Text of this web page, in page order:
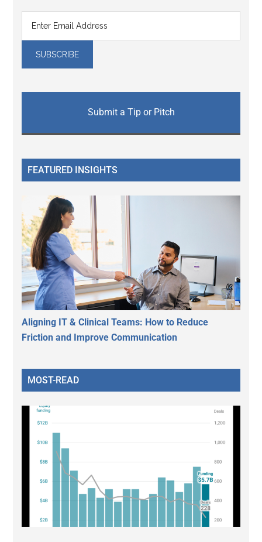
Submit a Tip or Pitch
FEATURED INSIGHTS
Aligning IT & Clinical Teams: How to Reduce
Friction and Improve Communication
MOST-READ